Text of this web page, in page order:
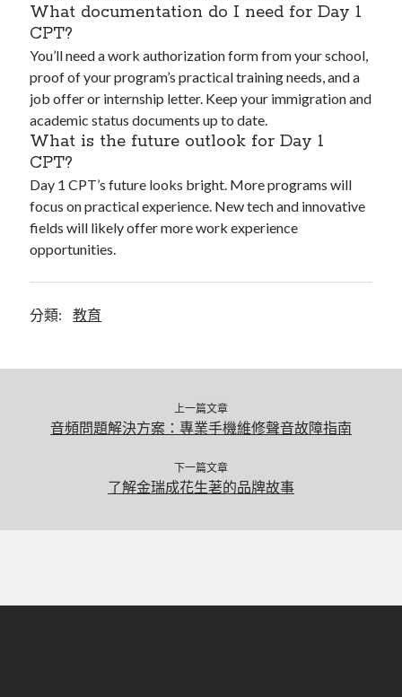
What documentation do I need for Day 1
CPT?
You’ll need a work authorization form from your school,
proof of your program’s practical training needs, and a
job offer or internship letter. Keep your immigration and
academic status documents up to date.
What is the future outlook for Day 1
CPT?
Day 1 CPT’s future looks bright. More programs will
focus on practical experience. New tech and innovative
fields will likely offer more work experience
opportunities.
分類: 教育
上一篇文章
音頻問題解決方案：專業手機維修聲音故障指南
下一篇文章
了解金瑞成花生荖的品牌故事